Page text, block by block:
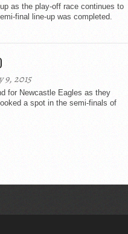
as the play-off race continues to
final line-up was completed.
9, 2015
for Newcastle Eagles as they
a spot in the semi-finals of